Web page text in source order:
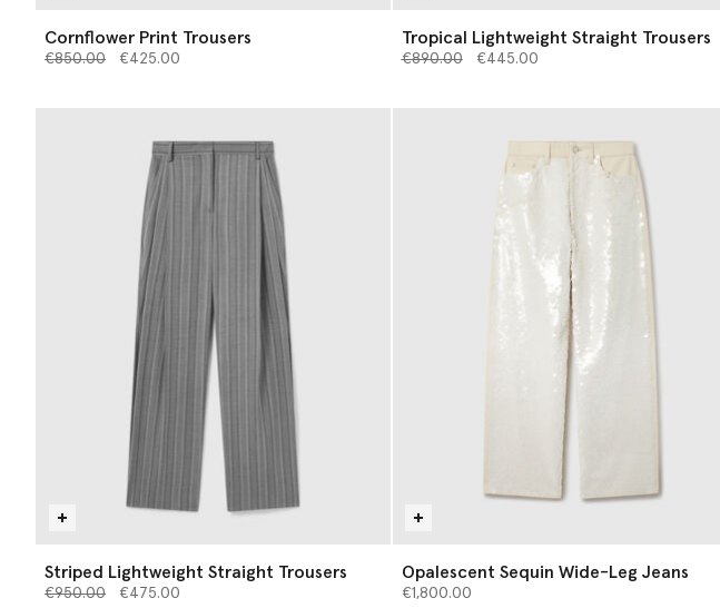
Cornflower Print Trousers
Price reduced from
€850.00to€425.00
Tropical Lightweight Straight Trousers
Price reduced from
€890.00to€445.00
Striped Lightweight Straight Trousers
Price reduced from
€950.00to€475.00
Opalescent Sequin Wide-Leg Jeans
€1,800.00